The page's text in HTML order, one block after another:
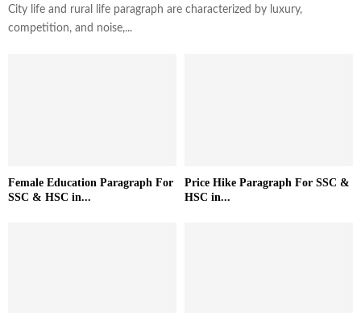
City life and rural life paragraph are characterized by luxury,
competition, and noise,...
Female Education Paragraph For
SSC & HSC in...
Price Hike Paragraph For SSC &
HSC in...